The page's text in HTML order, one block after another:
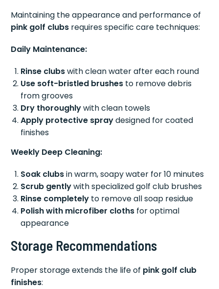
Maintaining the appearance and performance of
pink golf clubs requires specific care techniques:
Daily Maintenance:
Rinse clubswith clean water after each round
Use soft-bristled brushes to remove debris
from grooves
Dry thoroughlywith clean towels
Apply protective spraydesigned for coated
finishes
Weekly Deep Cleaning:
Soak clubsin warm, soapy water for 10 minutes
Scrub gentlywith specialized golf club brushes
Rinse completely to remove all soap residue
Polish with microfiber cloths for optimal
appearance
Storage Recommendations
Proper storage extends the life of pink golf club
finishes: